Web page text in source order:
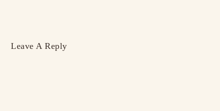
Leave A Reply